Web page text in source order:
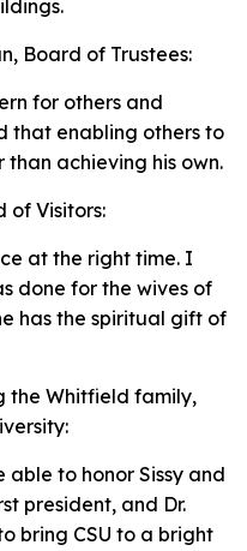
Board of Trustees:
for others and
that enabling others to
achieving his own.
of Visitors:
at the right time. I
done for the wives of
has the spiritual gift of
the Whitfield family,
to honor Sissy and
president, and Dr.
bring CSU to a bright